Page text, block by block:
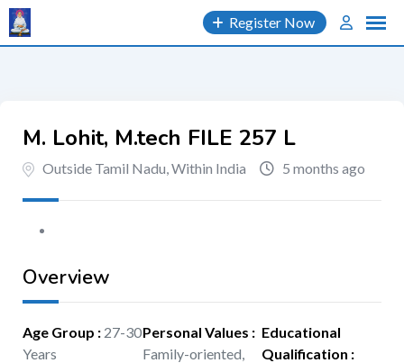
Skip
to
content
Register Now
M. Lohit, M.tech FILE 257 L
Outside Tamil Nadu, Within India 5 months ago
Overview
Age Group : 27-30
Years
Personal Values :
Family-oriented,
Educational
Qualification :